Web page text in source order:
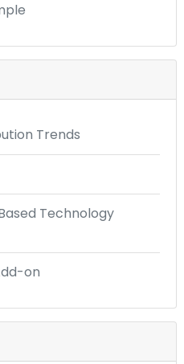
Trends
Technology
on